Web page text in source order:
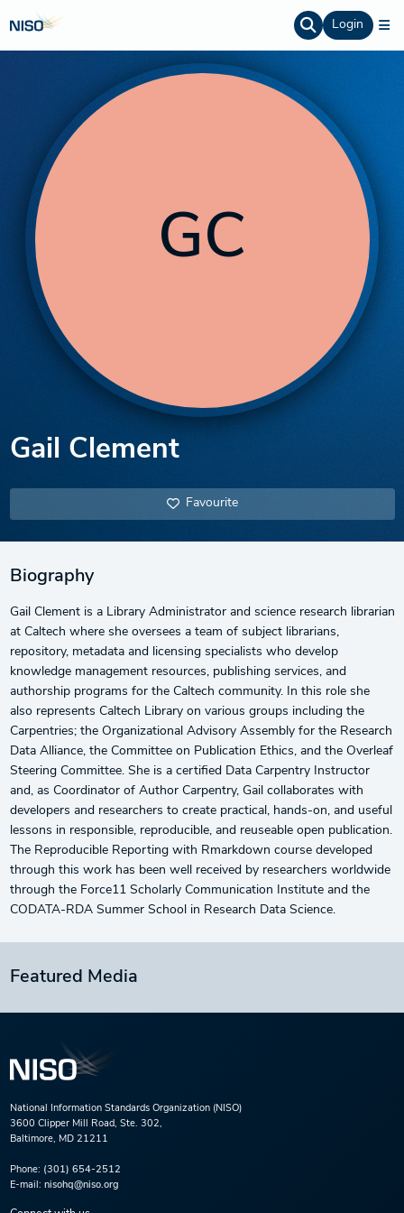
Login
GC
Gail Clement
Favourite
Biography
Gail Clement is a Library Administrator and science research librarian
at Caltech where she oversees a team of subject librarians,
repository, metadata and licensing specialists who develop
knowledge management resources, publishing services, and
authorship programs for the Caltech community. In this role she
also represents Caltech Library on various groups including the
Carpentries; the Organizational Advisory Assembly for the Research
Data Alliance, the Committee on Publication Ethics, and the Overleaf
Steering Committee. She is a certified Data Carpentry Instructor
and, as Coordinator of Author Carpentry, Gail collaborates with
developers and researchers to create practical, hands-on, and useful
lessons in responsible, reproducible, and reuseable open publication.
The Reproducible Reporting with Rmarkdown course developed
through this work has been well received by researchers worldwide
through the Force11 Scholarly Communication Institute and the
CODATA-RDA Summer School in Research Data Science.
Featured Media
National Information Standards Organization (NISO)
3600 Clipper Mill Road, Ste. 302,
Baltimore, MD 21211
Phone: (301) 654-2512
E-mail: nisohq@niso.org